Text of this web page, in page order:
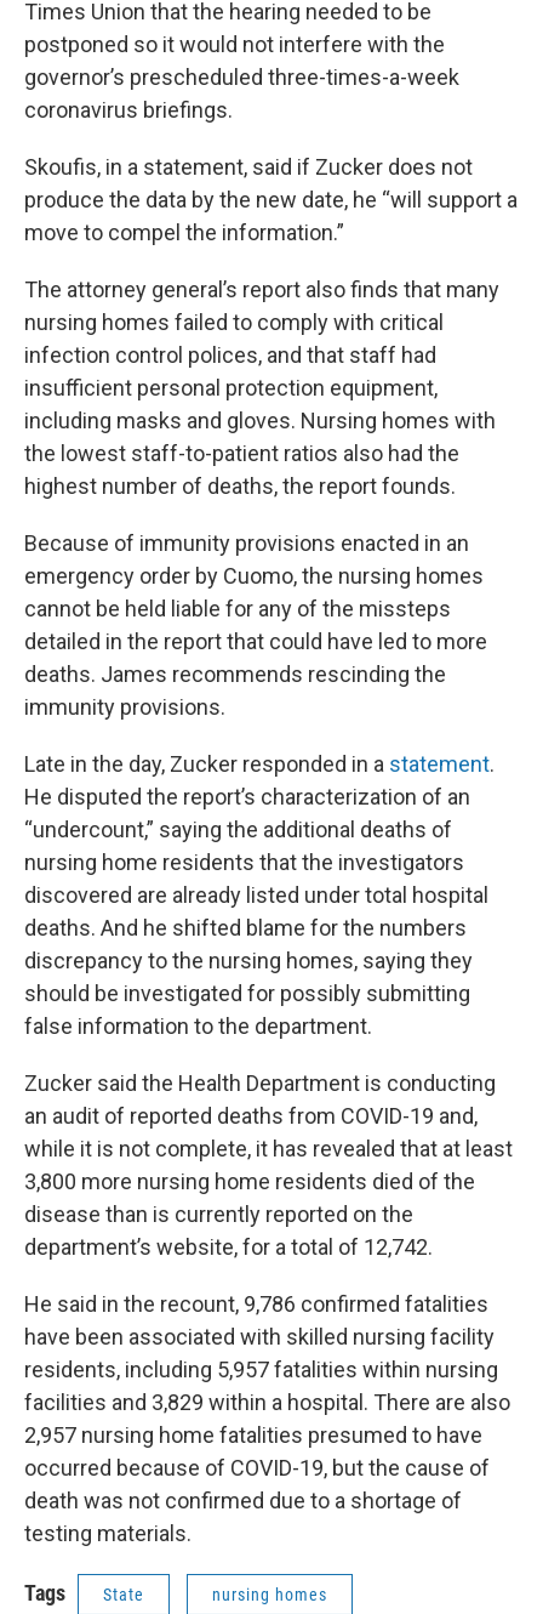
Times Union that the hearing needed to be
postponed so it would not interfere with the
governor’s prescheduled three-times-a-week
coronavirus briefings.
Skoufis, in a statement, said if Zucker does not
produce the data by the new date, he “will support a
move to compel the information.”
The attorney general’s report also finds that many
nursing homes failed to comply with critical
infection control polices, and that staff had
insufficient personal protection equipment,
including masks and gloves. Nursing homes with
the lowest staff-to-patient ratios also had the
highest number of deaths, the report founds.
Because of immunity provisions enacted in an
emergency order by Cuomo, the nursing homes
cannot be held liable for any of the missteps
detailed in the report that could have led to more
deaths. James recommends rescinding the
immunity provisions.
Late in the day, Zucker responded in a statement.
He disputed the report’s characterization of an
“undercount,” saying the additional deaths of
nursing home residents that the investigators
discovered are already listed under total hospital
deaths. And he shifted blame for the numbers
discrepancy to the nursing homes, saying they
should be investigated for possibly submitting
false information to the department.
Zucker said the Health Department is conducting
an audit of reported deaths from COVID-19 and,
while it is not complete, it has revealed that at least
3,800 more nursing home residents died of the
disease than is currently reported on the
department’s website, for a total of 12,742.
He said in the recount, 9,786 confirmed fatalities
have been associated with skilled nursing facility
residents, including 5,957 fatalities within nursing
facilities and 3,829 within a hospital. There are also
2,957 nursing home fatalities presumed to have
occurred because of COVID-19, but the cause of
death was not confirmed due to a shortage of
testing materials.
Tags State nursing homes